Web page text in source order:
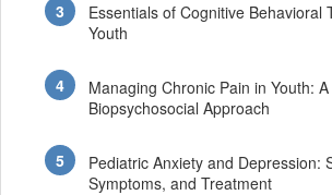
Essentials of Cognitive Behavioral
Youth
Managing Chronic Pain in Youth: A
Biopsychosocial Approach
Pediatric Anxiety and Depression:
Symptoms, and Treatment